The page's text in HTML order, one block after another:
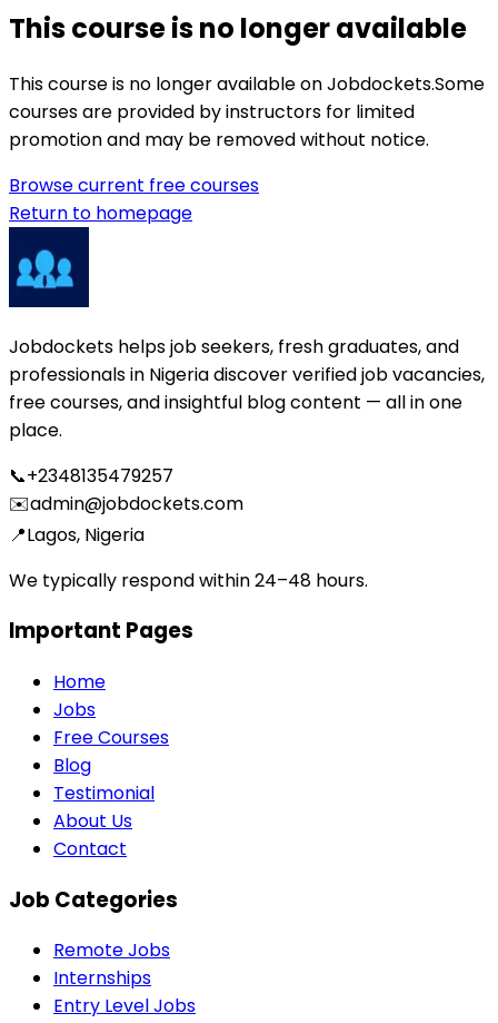
This course is no longer available
This course is no longer available on Jobdockets.Some
courses are provided by instructors for limited
promotion and may be removed without notice.
Browse current free courses
Return to homepage
Jobdockets helps job seekers, fresh graduates, and
professionals in Nigeria discover verified job vacancies,
free courses, and insightful blog content — all in one
place.
📞+2348135479257
✉️admin@jobdockets.com
📍Lagos, Nigeria
We typically respond within 24–48 hours.
Important Pages
Home
Jobs
Free Courses
Blog
Testimonial
About Us
Contact
Job Categories
Remote Jobs
Internships
Entry Level Jobs